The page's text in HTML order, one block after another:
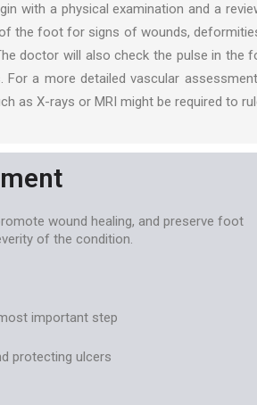
with a physical examination and a
the foot for signs of wounds,
doctor will also check the pulse in
a more detailed vascular
as X-rays or MRI might be required to
wound healing, and preserve foot
of the condition.
important step
protecting ulcers